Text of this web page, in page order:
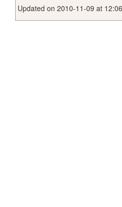
Updated on 2010-11-09 at